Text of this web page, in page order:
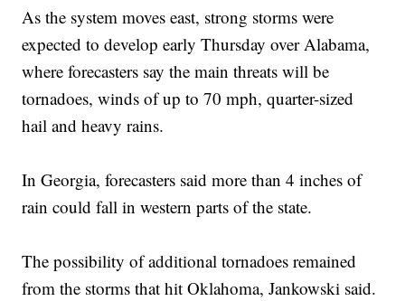
As the system moves east, strong storms were
expected to develop early Thursday over Alabama,
where forecasters say the main threats will be
tornadoes, winds of up to 70 mph, quarter-sized
hail and heavy rains.
In Georgia, forecasters said more than 4 inches of
rain could fall in western parts of the state.
The possibility of additional tornadoes remained
from the storms that hit Oklahoma, Jankowski said.